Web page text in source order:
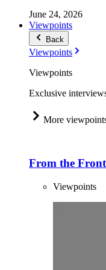
June 24, 2026
Viewpoints
Back
Viewpoints
Viewpoints
Exclusive
More
From the
Viewpoints